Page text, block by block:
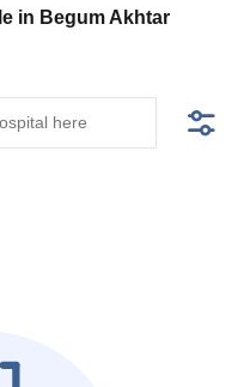
in Begum Akhtar